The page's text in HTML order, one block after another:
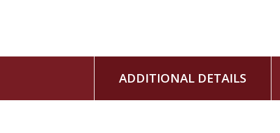
ADDITIONAL DETAILS